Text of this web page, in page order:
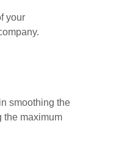
your
smoothing the
the maximum